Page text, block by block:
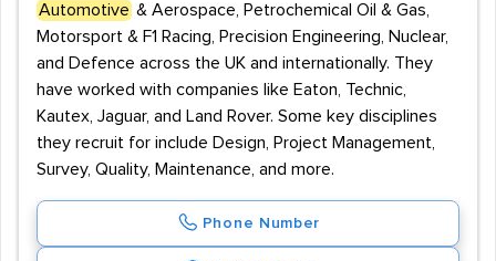
Automotive & Aerospace, Petrochemical Oil & Gas,
Motorsport & F1 Racing, Precision Engineering, Nuclear,
and Defence across the UK and internationally. They
have worked with companies like Eaton, Technic,
Kautex, Jaguar, and Land Rover. Some key disciplines
they recruit for include Design, Project Management,
Survey, Quality, Maintenance, and more.
Phone Number